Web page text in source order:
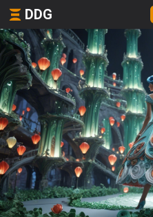
DDG